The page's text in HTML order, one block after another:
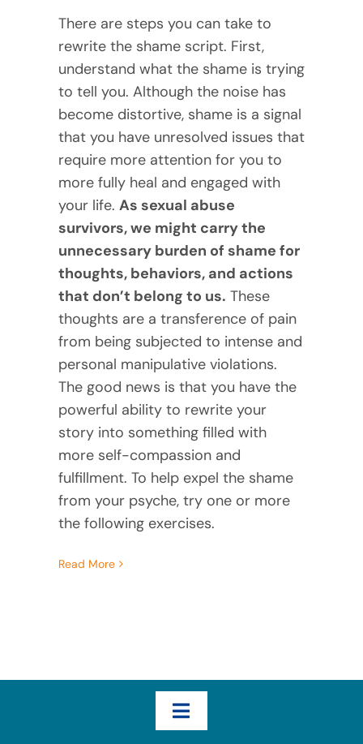
There are steps you can take to
rewrite the shame script. First,
understand what the shame is trying
to tell you. Although the noise has
become distortive, shame is a signal
that you have unresolved issues that
require more attention for you to
more fully heal and engaged with
your life. As sexual abuse
survivors, we might carry the
unnecessary burden of shame for
thoughts, behaviors, and actions
that don’t belong to us. These
thoughts are a transference of pain
from being subjected to intense and
personal manipulative violations.
The good news is that you have the
powerful ability to rewrite your
story into something filled with
more self-compassion and
fulfillment. To help expel the shame
from your psyche, try one or more
the following exercises.
Read More
Toggle